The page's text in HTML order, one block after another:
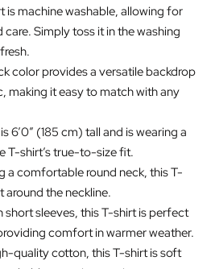
is machine washable, allowing for
Simply toss it in the washing
color provides a versatile backdrop
making it easy to match with any
6’0″ (185 cm) tall and is wearing a
T-shirt’s true-to-size fit.
a comfortable round neck, this T-
around the neckline.
short sleeves, this T-shirt is perfect
comfort in warmer weather.
quality cotton, this T-shirt is soft